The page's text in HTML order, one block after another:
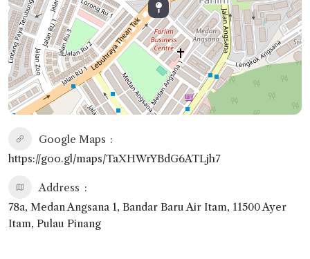
Google Maps
https://goo.gl/maps/TaXHWrYBdG6ATLjh7
Address
78a, Medan Angsana 1, Bandar Baru Air Itam, 11500 Ayer
Itam, Pulau Pinang